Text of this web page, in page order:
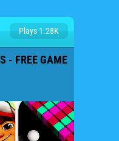
Plays 1.28K
- FREE GAME